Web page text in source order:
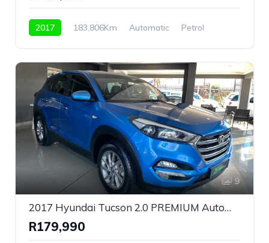
2017 183,806Km Automatic
Petrol
9
2017 Hyundai Tucson 2.0 PREMIUM Automatic For Sale!
R179,990